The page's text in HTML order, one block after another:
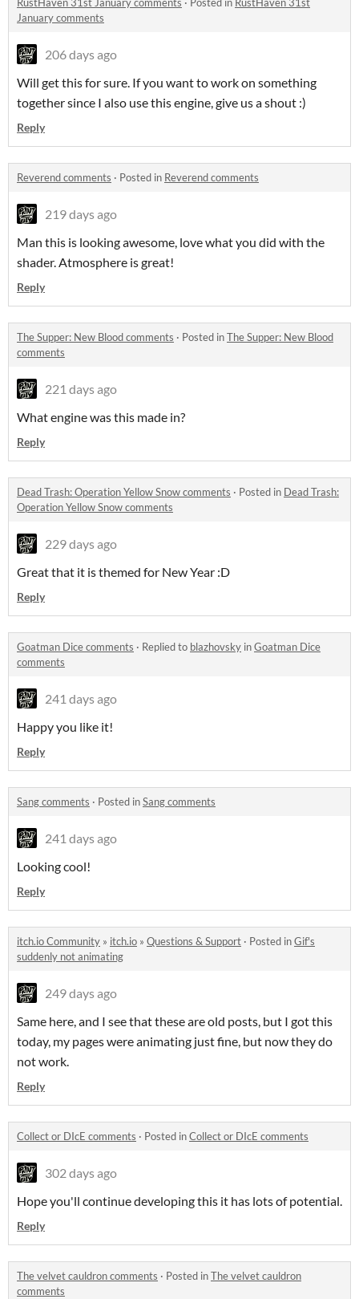
RustHaven 31st January comments · Posted in RustHaven 31st
January comments
206 days ago
Will get this for sure. If you want to work on something
together since I also use this engine, give us a shout :)
Reply
Reverend comments · Posted in Reverend comments
219 days ago
Man this is looking awesome, love what you did with the
shader. Atmosphere is great!
Reply
The Supper: New Blood comments · Posted inThe Supper: New Blood
comments
221 days ago
What engine was this made in?
Reply
Dead Trash: Operation Yellow Snow comments · Posted in Dead Trash:
Operation Yellow Snow comments
229 days ago
Great that it is themed for New Year :D
Reply
Goatman Dice comments · Replied to blazhovsky inGoatman Dice
comments
241 days ago
Happy you like it!
Reply
Sang comments · Posted inSang comments
241 days ago
Looking cool!
Reply
itch.io Community » itch.io » Questions & Support · Posted inGif's
suddenly not animating
249 days ago
Same here, and I see that these are old posts, but I got this
today, my pages were animating just fine, but now they do
not work.
Reply
Collect or DIcE comments · Posted inCollect or DIcE comments
302 days ago
Hope you'll continue developing this it has lots of potential.
Reply
The velvet cauldron comments · Posted inThe velvet cauldron
comments